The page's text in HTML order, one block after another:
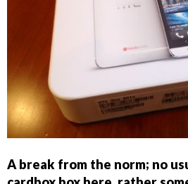
A break from the norm; no